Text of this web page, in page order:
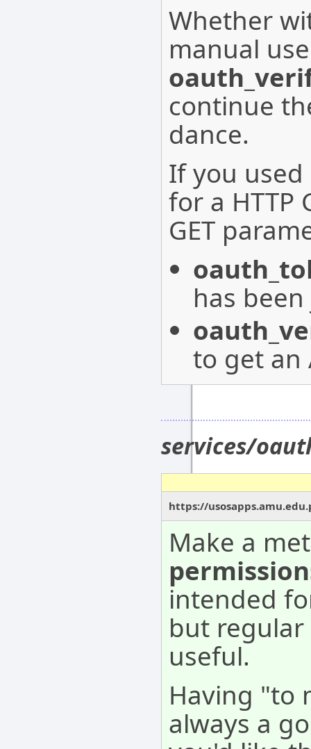
Whether
manual
continue
dance.
If you used
for a HTTP
GET
has
to get an
services/
https://
Make a
intended
but
useful.
Having "to
always a